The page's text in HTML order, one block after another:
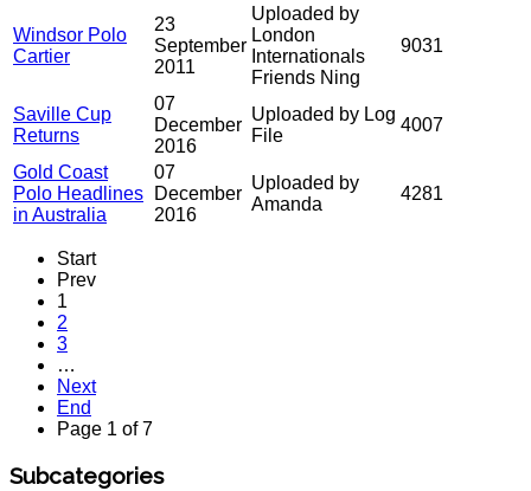
Windsor Polo
Cartier
23
September
2011
Uploaded by
London
Internationals
Friends Ning
9031
Saville Cup
Returns
07
December
2016
Uploaded by Log
File
4007
Gold Coast
Polo Headlines
in Australia
07
December
2016
Uploaded by
Amanda
4281
Start
Prev
1
2
3
…
Next
End
Page 1 of 7
Subcategories